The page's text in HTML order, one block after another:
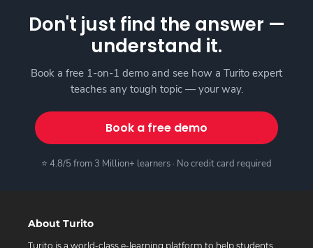
Don't just find the answer —
understand it.
Book a free 1-on-1 demo and see how a Turito expert
teaches any tough topic — your way.
Book a free demo
⭐ 4.8/5 from 3 Million+ learners · No credit card required
About Turito
Turito is a world-class e-learning platform to help students